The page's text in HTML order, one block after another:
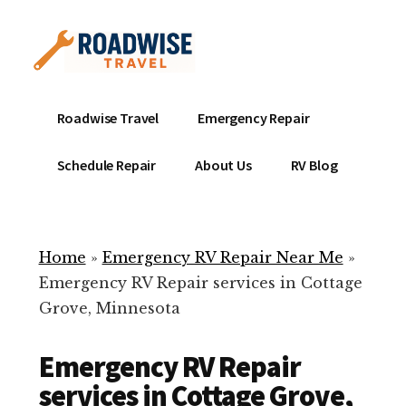
content
menu
Mobile
Service
Repair
ready
help
your
Roadwise Travel Emergency Repair
Schedule Repair About Us RV Blog
Home » Emergency RV Repair Near Me »
Emergency RV Repair services in Cottage
Grove, Minnesota
Emergency RV Repair
services in Cottage Grove,